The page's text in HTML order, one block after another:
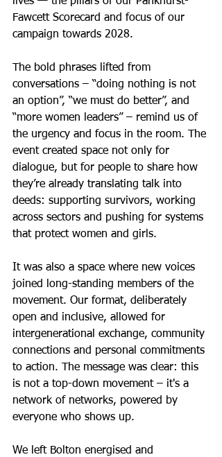
Fawcett Scorecard and focus of our
campaign towards 2028.
The bold phrases lifted from
conversations – “doing nothing is not
an option”, “we must do better”, and
“more women leaders” – remind us of
the urgency and focus in the room. The
event created space not only for
dialogue, but for people to share how
they’re already translating talk into
deeds: supporting survivors, working
across sectors and pushing for systems
that protect women and girls.
It was also a space where new voices
joined long-standing members of the
movement. Our format, deliberately
open and inclusive, allowed for
intergenerational exchange, community
connections and personal commitments
to action. The message was clear: this
is not a top-down movement – it's a
network of networks, powered by
everyone who shows up.
We left Bolton energised and